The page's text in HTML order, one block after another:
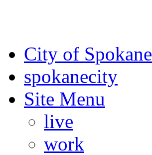
City of Spokane
spokanecity
Site Menu
live
work